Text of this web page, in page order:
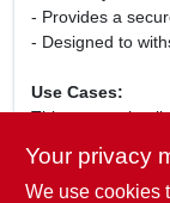
- Provides a
- Designed to
Use Cases:
This connecting
professional
replace a worn-
Your privacy
We use cookies